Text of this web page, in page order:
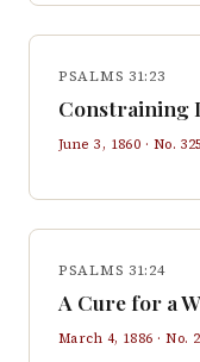
PSALMS 31:23
Constraining
June 3, 1860 · No. 325
PSALMS 31:24
A Cure for a
March 4, 1886 · No.